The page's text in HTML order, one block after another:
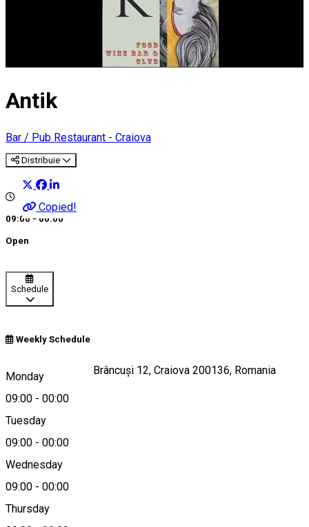
Antik
Bar / Pub Restaurant - Craiova
Distribuie
Copied!
09:00 - 00:00
Open
Schedule
Weekly Schedule
Monday
09:00 - 00:00
Tuesday
09:00 - 00:00
Wednesday
09:00 - 00:00
Thursday
Strada Constantin Brâncuși 12, Craiova 200136, Romania
Map